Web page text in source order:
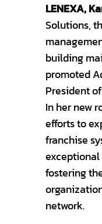
LENEXA,
Solutions,
building
promoted
President
In her new
efforts to
franchise
fostering
network.